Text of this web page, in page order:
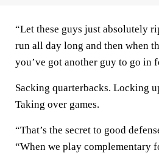
“Let these guys just absolutely
run all day long and then when
you’ve got another guy to go in
Sacking quarterbacks. Locking
Taking over games.
“That’s the secret to good
“When we play complementary